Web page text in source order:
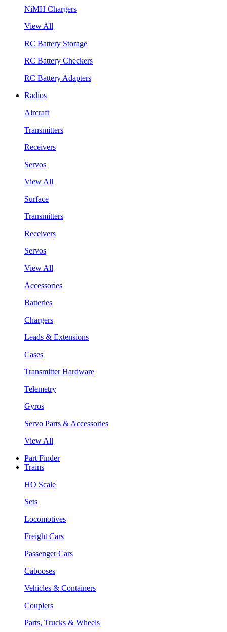
NiMH Chargers
View All
RC Battery Storage
RC Battery Checkers
RC Battery Adapters
Radios
Aircraft
Transmitters
Receivers
Servos
View All
Surface
Transmitters
Receivers
Servos
View All
Accessories
Batteries
Chargers
Leads & Extensions
Cases
Transmitter Hardware
Telemetry
Gyros
Servo Parts & Accessories
View All
Part Finder
Trains
HO Scale
Sets
Locomotives
Freight Cars
Passenger Cars
Cabooses
Vehicles & Containers
Couplers
Parts, Trucks & Wheels